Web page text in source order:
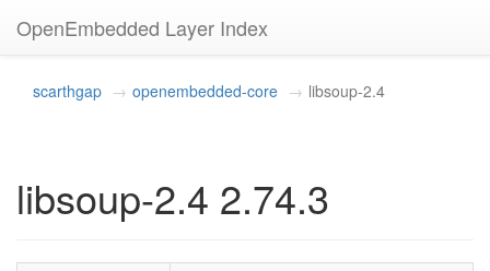
OpenEmbedded Layer Index
scarthgap openembedded-core libsoup-2.4
libsoup-2.4 2.74.3